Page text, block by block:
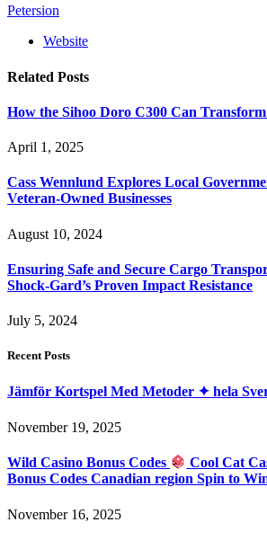
Petersion
Website
Related Posts
How the Sihoo Doro C300 Can
April 1, 2025
Cass Wennlund Explores Local
Veteran-Owned Businesses
August 10, 2024
Ensuring Safe and Secure Cargo
Shock-Gard’s Proven Impact Resistance
July 5, 2024
Recent Posts
Jämför Kortspel Med Metoder ✦ hela
November 19, 2025
Wild Casino Bonus Codes
Cool Cat
Bonus Codes Canadian region Spin to
November 16, 2025